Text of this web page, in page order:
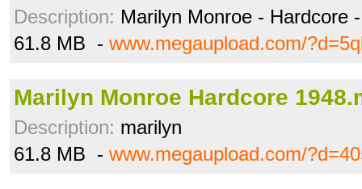
Description: Marilyn Monroe - Hardcore
61.8 MB - www.megaupload.com/
Marilyn Monroe Hardcore
Description: marilyn
61.8 MB - www.megaupload.com/